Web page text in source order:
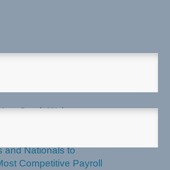
South Wales
and Nationals to
Competitive Payroll